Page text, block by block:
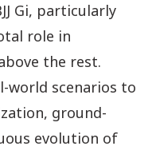
Gi, particularly
role in
the rest.
world scenarios to
ground-
evolution of